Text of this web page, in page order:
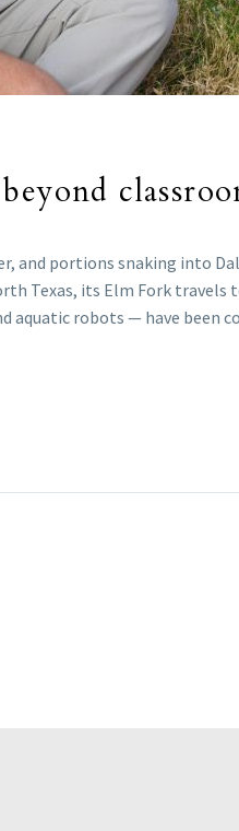
and portions snaking into
Texas, its Elm Fork
aquatic robots — have been